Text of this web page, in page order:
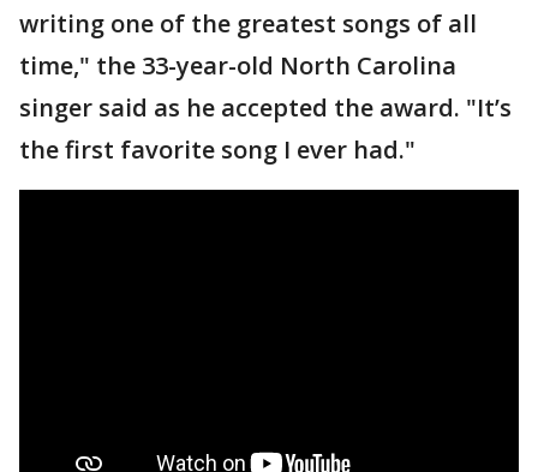
writing one of the greatest songs of all
time," the 33-year-old North Carolina
singer said as he accepted the award. "It’s
the first favorite song I ever had."